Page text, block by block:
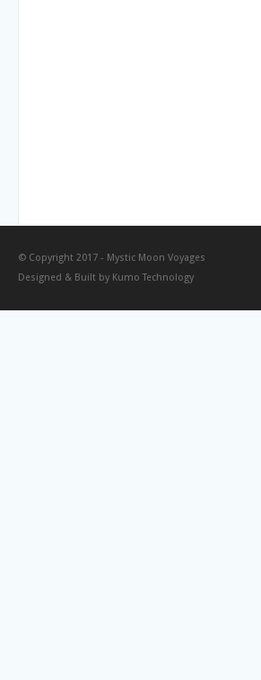
© Copyright 2017 - Mystic Moon Voyages
Designed & Built by Kumo Technology